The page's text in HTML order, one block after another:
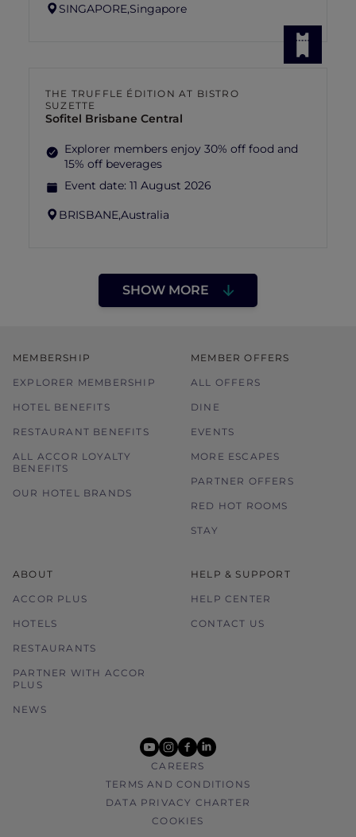
SINGAPORE,Singapore
THE TRUFFLE ÉDITION AT BISTRO
SUZETTE
Sofitel Brisbane Central
Explorer members enjoy 30% off food and
15% off beverages
Event date: 11 August 2026
BRISBANE,Australia
SHOW MORE
MEMBERSHIP
EXPLORER MEMBERSHIP
HOTEL BENEFITS
RESTAURANT BENEFITS
ALL ACCOR LOYALTY
BENEFITS
OUR HOTEL BRANDS
MEMBER OFFERS
ALL OFFERS
DINE
EVENTS
MORE ESCAPES
PARTNER OFFERS
RED HOT ROOMS
STAY
ABOUT
ACCOR PLUS
HOTELS
RESTAURANTS
PARTNER WITH ACCOR
PLUS
NEWS
HELP & SUPPORT
HELP CENTER
CONTACT US
youtube
instagram
facebook
linkedin
CAREERS
TERMS AND CONDITIONS
DATA PRIVACY CHARTER
COOKIES